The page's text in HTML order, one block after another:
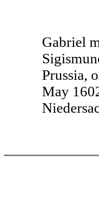
Gabriel
Prussia,
May